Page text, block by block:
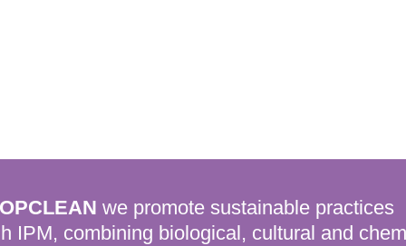
we promote sustainable practices
IPM, combining biological, cultural and